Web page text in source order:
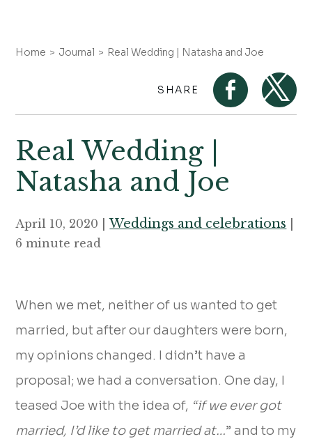
Home Journal Real Wedding | Natasha and Joe
SHARE
Real Wedding |
Natasha and Joe
April 10, 2020 | Weddings and celebrations
6 minute read
When we met, neither of us wanted to get
married, but after our daughters were born,
my opinions changed. I didn’t have a
proposal; we had a conversation. One day, I
teased Joe with the idea of, “if we ever got
married, I’d like to get married at…” and to my